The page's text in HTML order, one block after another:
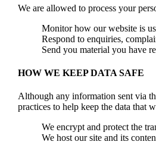
We are allowed to process your
Monitor how our website is
Respond to enquiries,
Send you material you have
HOW WE KEEP DATA SAFE
Although any information sent via
practices to help keep the data that
We encrypt and protect the
We host our site and its